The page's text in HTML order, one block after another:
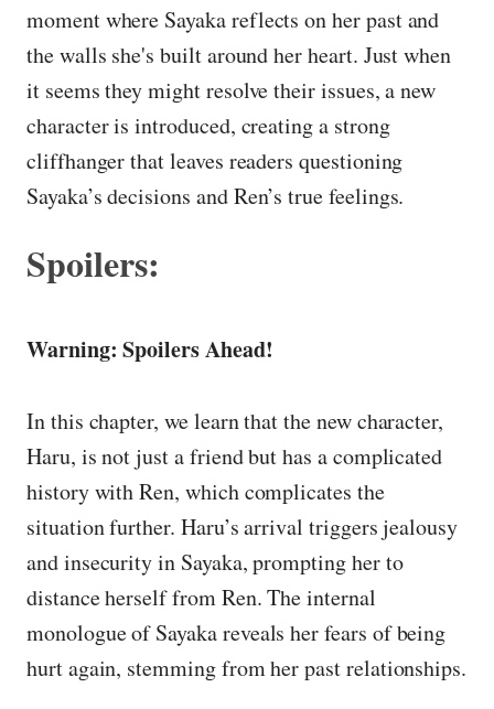
moment where Sayaka reflects on her past and
the walls she's built around her heart. Just when
it seems they might resolve their issues, a new
character is introduced, creating a strong
cliffhanger that leaves readers questioning
Sayaka’s decisions and Ren’s true feelings.
Spoilers:
Warning: Spoilers Ahead!
In this chapter, we learn that the new character,
Haru, is not just a friend but has a complicated
history with Ren, which complicates the
situation further. Haru’s arrival triggers jealousy
and insecurity in Sayaka, prompting her to
distance herself from Ren. The internal
monologue of Sayaka reveals her fears of being
hurt again, stemming from her past relationships.